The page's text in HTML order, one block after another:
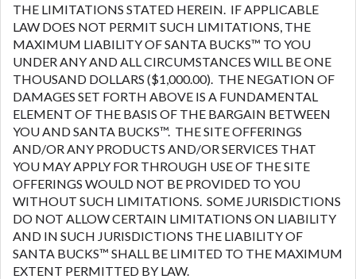
THE LIMITATIONS STATED HEREIN. IF APPLICABLE
LAW DOES NOT PERMIT SUCH LIMITATIONS, THE
MAXIMUM LIABILITY OF SANTA BUCKS™ TO YOU
UNDER ANY AND ALL CIRCUMSTANCES WILL BE ONE
THOUSAND DOLLARS ($1,000.00). THE NEGATION OF
DAMAGES SET FORTH ABOVE IS A FUNDAMENTAL
ELEMENT OF THE BASIS OF THE BARGAIN BETWEEN
YOU AND SANTA BUCKS™. THE SITE OFFERINGS
AND/OR ANY PRODUCTS AND/OR SERVICES THAT
YOU MAY APPLY FOR THROUGH USE OF THE SITE
OFFERINGS WOULD NOT BE PROVIDED TO YOU
WITHOUT SUCH LIMITATIONS. SOME JURISDICTIONS
DO NOT ALLOW CERTAIN LIMITATIONS ON LIABILITY
AND IN SUCH JURISDICTIONS THE LIABILITY OF
SANTA BUCKS™ SHALL BE LIMITED TO THE MAXIMUM
EXTENT PERMITTED BY LAW.